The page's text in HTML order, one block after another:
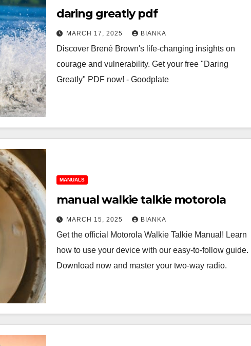
daring greatly pdf
MARCH 17, 2025 BIANKA
Discover Brené Brown's life-changing insights on
courage and vulnerability. Get your free "Daring
Greatly" PDF now! - Goodplate
MANUALS
manual walkie talkie motorola
MARCH 15, 2025 BIANKA
Get the official Motorola Walkie Talkie Manual! Learn
how to use your device with our easy-to-follow guide.
Download now and master your two-way radio.